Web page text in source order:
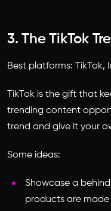
3. The TikTok
Best platforms: TikTok,
TikTok is the gift that
trending content
trend and give it your
Some ideas:
Showcase a
products are made